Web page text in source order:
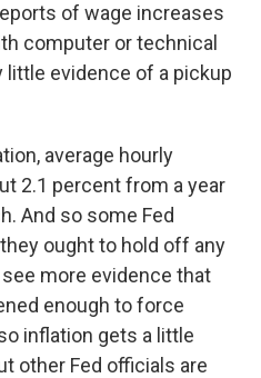
of wage increases
computer or technical
evidence of a pickup
average hourly
2.1 percent from a year
And so some Fed
ought to hold off any
more evidence that
enough to force
inflation gets a little
other Fed officials are